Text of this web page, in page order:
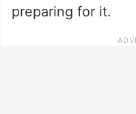
preparing for it.